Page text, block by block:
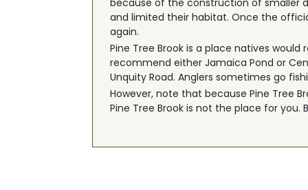
because of the construction of smaller
and limited their habitat. Once the
again.
Pine Tree Brook is a place natives
recommend either Jamaica Pond or
Unquity Road. Anglers sometimes go
However, note that because Pine Tree
Pine Tree Brook is not the place for